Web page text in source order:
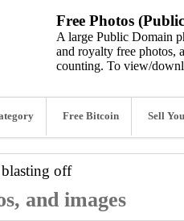
Free Photos
A large Public Domain
and royalty free photos,
counting. To view/
Free Bitcoin Sell
blasting off
and images